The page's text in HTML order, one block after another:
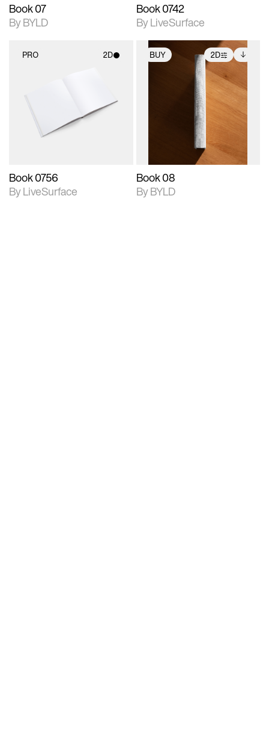
Book 07
By BYLD
Book 0742
By LiveSurface
PRO 2D
Includes support for
materials and lighting.
Book 0756
By LiveSurface
BUY 2D
photographic details.
Includes support for
extended scene
Includes additional
files when unlocked.
View Surface Info to
download files.
Book 08
By BYLD